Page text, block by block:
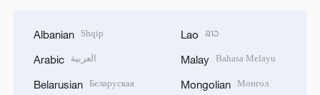
Albanian Shqip
Arabic العربية
Belarusian Беларуская
Lao ລາວ
Malay Bahasa Melayu
Mongolian Монгол